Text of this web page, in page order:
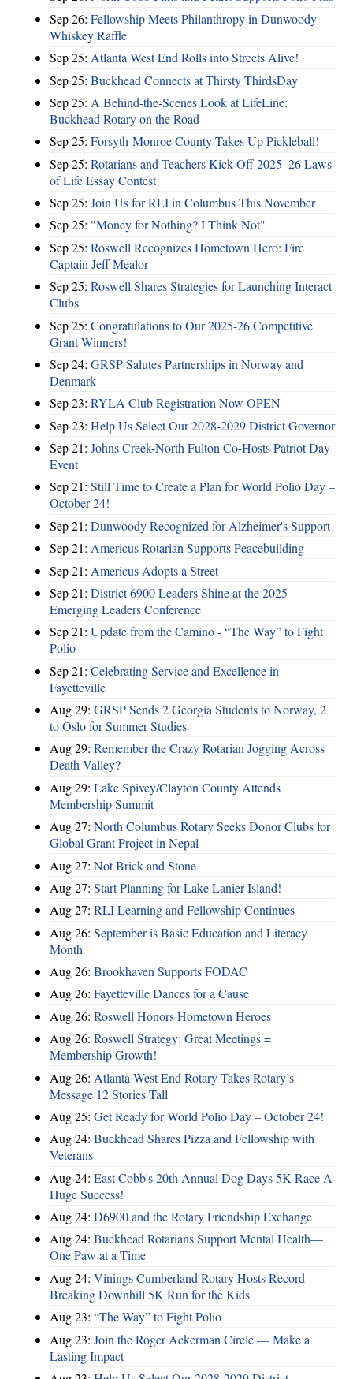
Sep 26: Fellowship Meets Philanthropy in Dunwoody
Whiskey Raffle
Sep 25: Atlanta West End Rolls into Streets Alive!
Sep 25: Buckhead Connects at Thirsty ThirdsDay
Sep 25: A Behind-the-Scenes Look at LifeLine:
Buckhead Rotary on the Road
Sep 25: Forsyth-Monroe County Takes Up Pickleball!
Sep 25: Rotarians and Teachers Kick Off 2025–26 Laws
of Life Essay Contest
Sep 25: Join Us for RLI in Columbus This November
Sep 25: "Money for Nothing? I Think Not"
Sep 25: Roswell Recognizes Hometown Hero: Fire
Captain Jeff Mealor
Sep 25: Roswell Shares Strategies for Launching Interact
Clubs
Sep 25: Congratulations to Our 2025-26 Competitive
Grant Winners!
Sep 24: GRSP Salutes Partnerships in Norway and
Denmark
Sep 23: RYLA Club Registration Now OPEN
Sep 23: Help Us Select Our 2028-2029 District Governor
Sep 21: Johns Creek-North Fulton Co-Hosts Patriot Day
Event
Sep 21: Still Time to Create a Plan for World Polio Day –
October 24!
Sep 21: Dunwoody Recognized for Alzheimer's Support
Sep 21: Americus Rotarian Supports Peacebuilding
Sep 21: Americus Adopts a Street
Sep 21: District 6900 Leaders Shine at the 2025
Emerging Leaders Conference
Sep 21: Update from the Camino - “The Way” to Fight
Polio
Sep 21: Celebrating Service and Excellence in
Fayetteville
Aug 29: GRSP Sends 2 Georgia Students to Norway, 2
to Oslo for Summer Studies
Aug 29: Remember the Crazy Rotarian Jogging Across
Death Valley?
Aug 29: Lake Spivey/Clayton County Attends
Membership Summit
Aug 27: North Columbus Rotary Seeks Donor Clubs for
Global Grant Project in Nepal
Aug 27: Not Brick and Stone
Aug 27: Start Planning for Lake Lanier Island!
Aug 27: RLI Learning and Fellowship Continues
Aug 26: September is Basic Education and Literacy
Month
Aug 26: Brookhaven Supports FODAC
Aug 26: Fayetteville Dances for a Cause
Aug 26: Roswell Honors Hometown Heroes
Aug 26: Roswell Strategy: Great Meetings =
Membership Growth!
Aug 26: Atlanta West End Rotary Takes Rotary’s
Message 12 Stories Tall
Aug 25: Get Ready for World Polio Day – October 24!
Aug 24: Buckhead Shares Pizza and Fellowship with
Veterans
Aug 24: East Cobb's 20th Annual Dog Days 5K Race A
Huge Success!
Aug 24: D6900 and the Rotary Friendship Exchange
Aug 24: Buckhead Rotarians Support Mental Health—
One Paw at a Time
Aug 24: Vinings Cumberland Rotary Hosts Record-
Breaking Downhill 5K Run for the Kids
Aug 23: “The Way” to Fight Polio
Aug 23: Join the Roger Ackerman Circle — Make a
Lasting Impact